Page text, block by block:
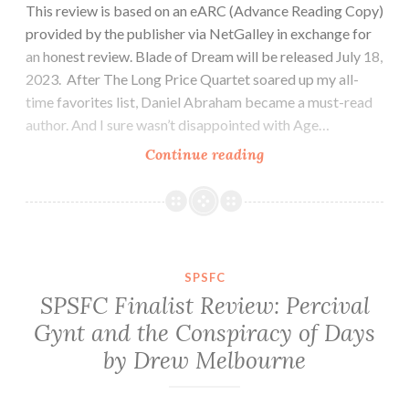
This review is based on an eARC (Advance Reading Copy)
provided by the publisher via NetGalley in exchange for
an honest review. Blade of Dream will be released July 18,
2023. After The Long Price Quartet soared up my all-
time favorites list, Daniel Abraham became a must-read
author. And I sure wasn’t disappointed with Age…
Continue readingFantasy
Review:
Daniel
Abraham
SPSFC
SPSFC Finalist Review: Percival
Gynt and the Conspiracy of Days
by Drew Melbourne